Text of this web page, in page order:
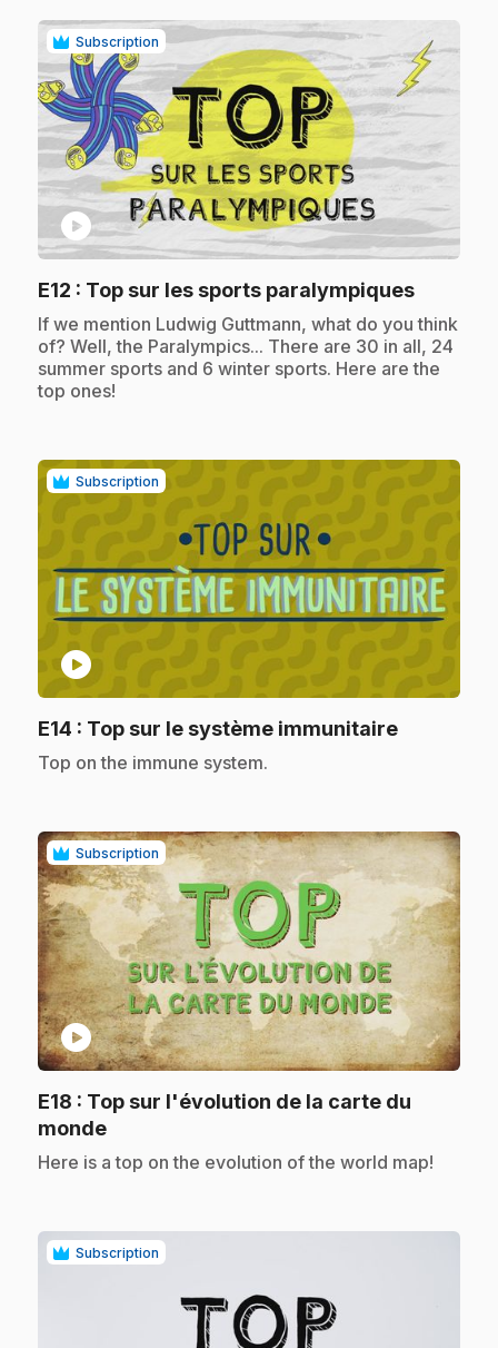
Subscription
play_circle
E12 : Top sur les sports paralympiques.
.If we mention Ludwig Guttmann, what do you think
of? Well, the Paralympics... There are 30 in all, 24
summer sports and 6 winter sports. Here are the
top ones!
Subscription
play_circle
E14 : Top sur le système immunitaire.
.Top on the immune system.
Subscription
play_circle
E18 : Top sur l'évolution de la carte du
monde.
.Here is a top on the evolution of the world map!
Subscription